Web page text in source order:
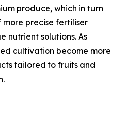
produce, which in turn
precise fertiliser
nutrient solutions. As
cultivation become more
tailored to fruits and